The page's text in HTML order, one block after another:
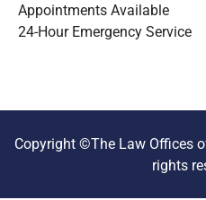
Appointments Available
24-Hour Emergency Service
Copyright ©The Law Offices
rights